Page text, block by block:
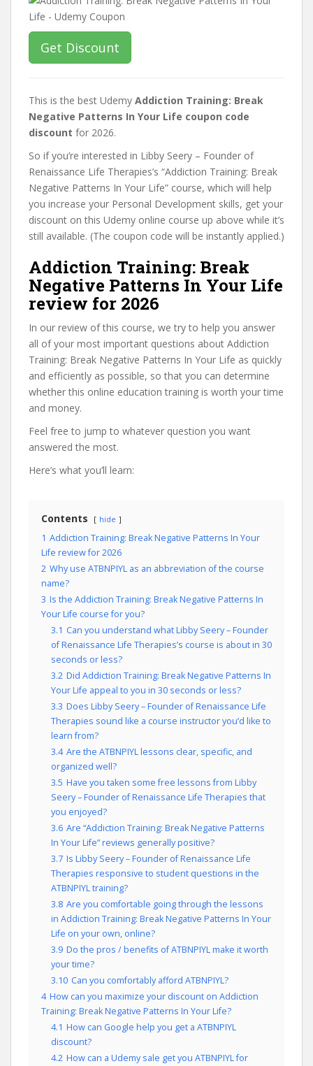
Get Discount
This is the best Udemy Addiction Training: Break
Negative Patterns In Your Life coupon code
discount for 2026.
So if you’re interested in Libby Seery – Founder of
Renaissance Life Therapies’s “Addiction Training: Break
Negative Patterns In Your Life” course, which will help
you increase your Personal Development skills, get your
discount on this Udemy online course up above while it’s
still available. (The coupon code will be instantly applied.)
Addiction Training: Break
Negative Patterns In Your Life
review for 2026
In our review of this course, we try to help you answer
all of your most important questions about Addiction
Training: Break Negative Patterns In Your Life as quickly
and efficiently as possible, so that you can determine
whether this online education training is worth your time
and money.
Feel free to jump to whatever question you want
answered the most.
Here’s what you’ll learn:
Contents hide
1 Addiction Training: Break Negative Patterns In Your
Life review for 2026
2 Why use ATBNPIYL as an abbreviation of the course
name?
3 Is the Addiction Training: Break Negative Patterns In
Your Life course for you?
3.1 Can you understand what Libby Seery – Founder
of Renaissance Life Therapies’s course is about in 30
seconds or less?
3.2 Did Addiction Training: Break Negative Patterns In
Your Life appeal to you in 30 seconds or less?
3.3 Does Libby Seery – Founder of Renaissance Life
Therapies sound like a course instructor you’d like to
learn from?
3.4 Are the ATBNPIYL lessons clear, specific, and
organized well?
3.5 Have you taken some free lessons from Libby
Seery – Founder of Renaissance Life Therapies that
you enjoyed?
3.6 Are “Addiction Training: Break Negative Patterns
In Your Life” reviews generally positive?
3.7 Is Libby Seery – Founder of Renaissance Life
Therapies responsive to student questions in the
ATBNPIYL training?
3.8 Are you comfortable going through the lessons
in Addiction Training: Break Negative Patterns In Your
Life on your own, online?
3.9 Do the pros / benefits of ATBNPIYL make it worth
your time?
3.10 Can you comfortably afford ATBNPIYL?
4 How can you maximize your discount on Addiction
Training: Break Negative Patterns In Your Life?
4.1 How can Google help you get a ATBNPIYL
discount?
4.2 How can a Udemy sale get you ATBNPIYL for